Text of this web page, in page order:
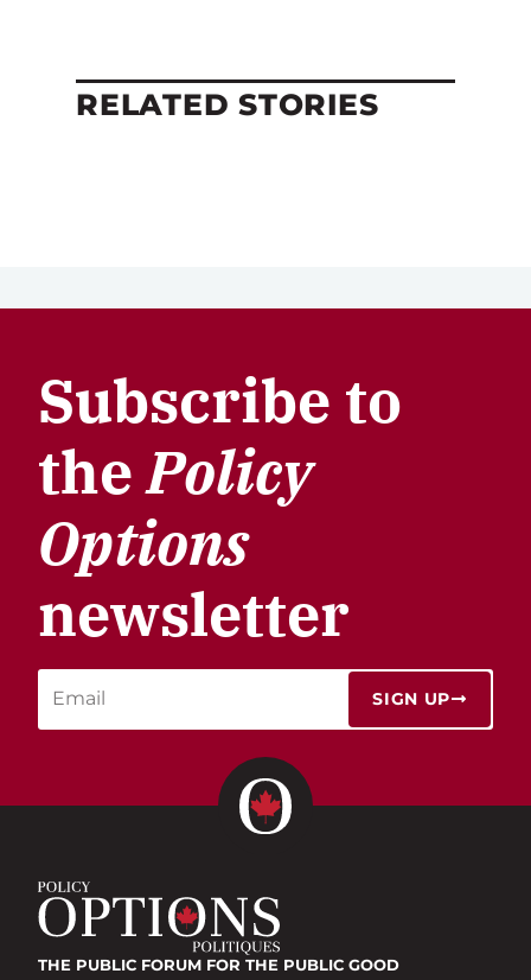
RELATED STORIES
Subscribe to
thePolicy
Options
newsletter
SIGN UP
THE PUBLIC FORUM FOR THE PUBLIC GOOD